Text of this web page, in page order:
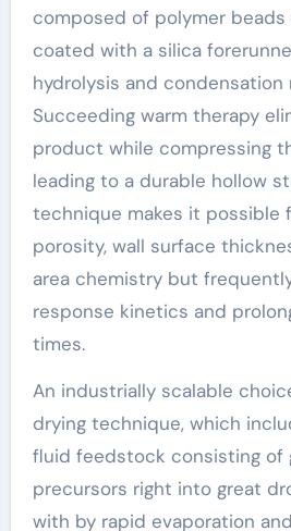
composed of polymer
coated with a silica
hydrolysis and condensation
Succeeding warm therapy
product while compressing
leading to a durable hollow
technique makes it possible
porosity, wall surface
area chemistry but
response kinetics and
times.
An industrially scalable
drying technique, which
fluid feedstock consisting of
precursors right into great
with by rapid evaporation